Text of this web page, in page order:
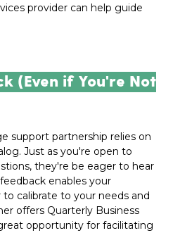
provider can help guide
(Even if You're Not
support partnership relies on
Just as you're open to
they're be eager to hear
enables your
calibrate to your needs and
offers Quarterly Business
opportunity for facilitating